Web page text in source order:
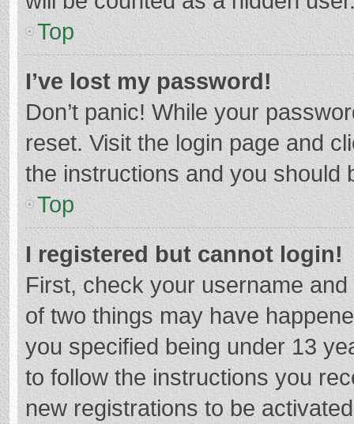
Top
I’ve lost my password!
Don’t panic! While your
reset. Visit the login page and
the instructions and you should
Top
I registered but cannot login!
First, check your username
of two things may have
you specified being under 13
to follow the instructions you
new registrations to be